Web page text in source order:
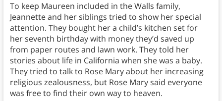
To keep Maureen included in the Walls family,
Jeannette and her siblings tried to show her special
attention. They bought her a child’s kitchen set for
her seventh birthday with money they’d saved up
from paper routes and lawn work. They told her
stories about life in California when she was a baby.
They tried to talk to Rose Mary about her increasing
religious zealousness, but Rose Mary said everyone
was free to find their own way to heaven.